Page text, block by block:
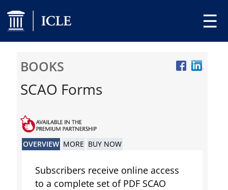
☰
BOOKS
SCAO Forms
OVERVIEW MORE BUY NOW
Subscribers receive online access
to a complete set of PDF SCAO